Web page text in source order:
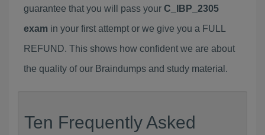
guarantee that you will pass your C_IBP_2305
exam in your first attempt or we give you a FULL
REFUND. This shows how confident we are about
the quality of our Braindumps and study material.
Ten Frequently Asked